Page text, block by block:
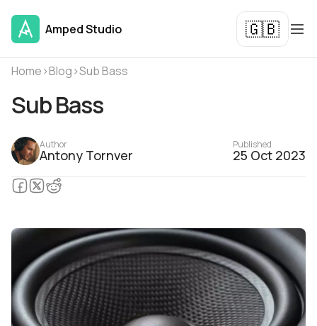
Amped Studio 🇬🇧
Home›Blog›Sub Bass
Sub Bass
Author
Antony Tornver
Published
25 Oct 2023